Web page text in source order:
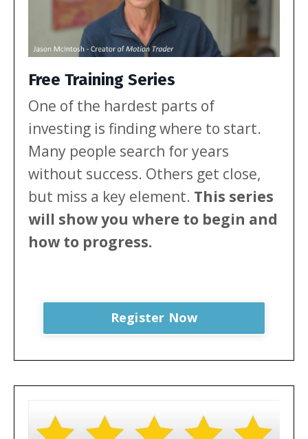
Free Training Series
One of the hardest parts of
investing is finding where to start.
Many people search for years
without success. Others get close,
but miss a key element. This series
will showyou where to begin and
how to progress.
Register Now